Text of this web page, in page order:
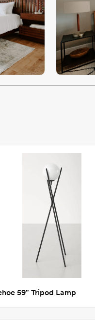
59" Tripod Lamp